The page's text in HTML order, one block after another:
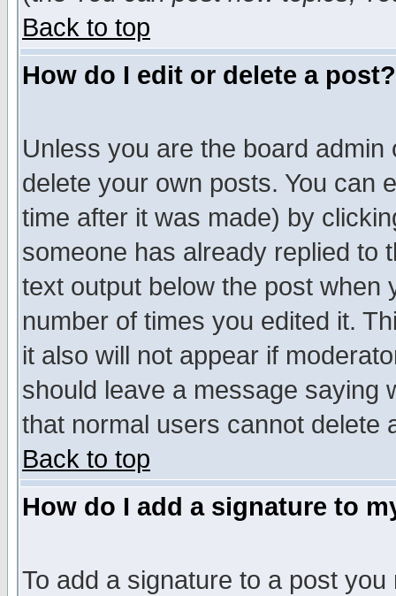
Back to top
How do I edit or delete a post?
Unless you are the board
delete your own posts. You can
time after it was made) by
someone has already replied to
text output below the post when
number of times you edited it.
it also will not appear if
should leave a message saying
that normal users cannot delete
Back to top
How do I add a signature to
To add a signature to a post